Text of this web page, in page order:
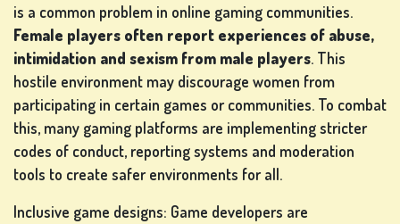
is a common problem in online gaming communities.
Female players often report experiences of abuse,
intimidation and sexism from male players. This
hostile environment may discourage women from
participating in certain games or communities. To combat
this, many gaming platforms are implementing stricter
codes of conduct, reporting systems and moderation
tools to create safer environments for all.
Inclusive game designs: Game developers are